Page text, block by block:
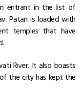
entrant in the list of
Patan is loaded with
temples that have
River. It also boasts
the city has kept the